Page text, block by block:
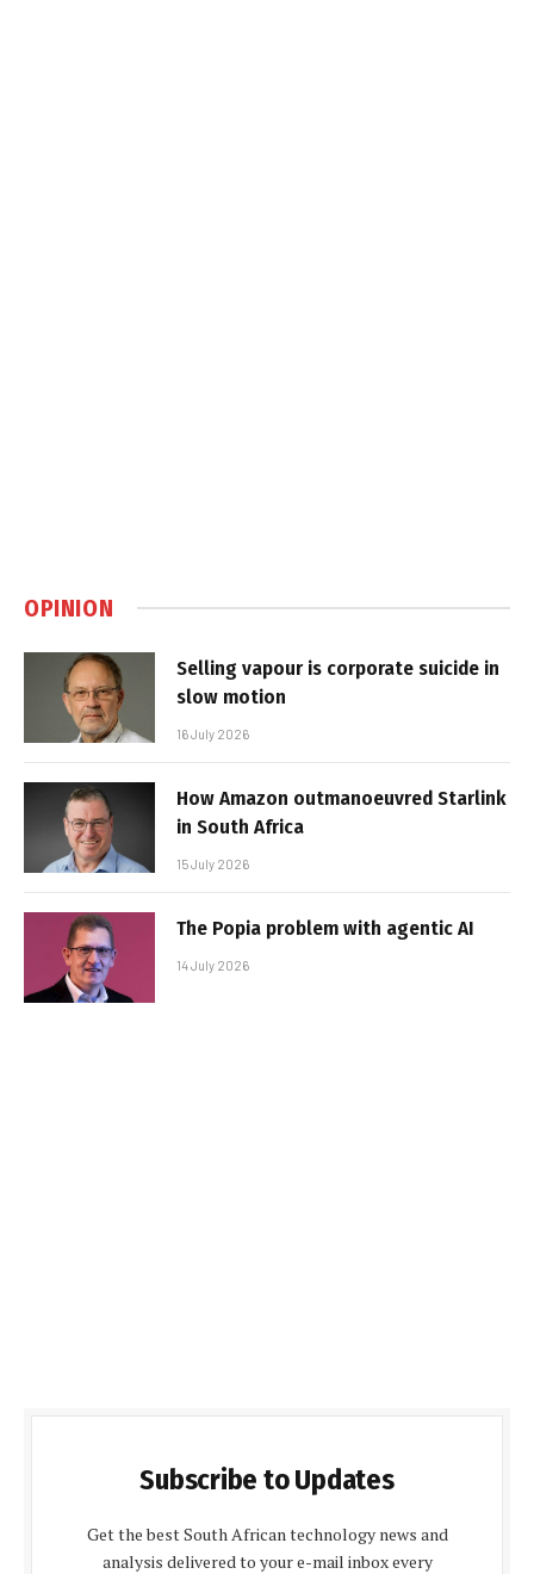
OPINION
Selling vapour is corporate suicide in
slow motion
16 July 2026
How Amazon outmanoeuvred Starlink
in South Africa
15 July 2026
The Popia problem with agentic AI
14 July 2026
Subscribe to Updates
Get the best South African technology news and
analysis delivered to your e-mail inbox every